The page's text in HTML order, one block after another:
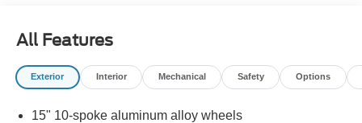
All Features
Exterior Interior Mechanical Safety Options
15" 10-spoke aluminum alloy wheels